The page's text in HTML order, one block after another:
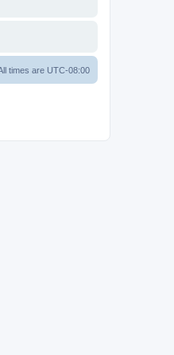
times are UTC-08:00